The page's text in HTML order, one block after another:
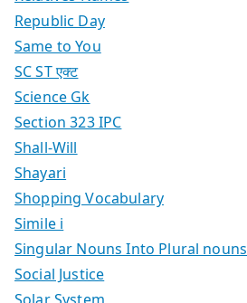
Republic Day
Same to You
SC ST एक्ट
Science Gk
Section 323 IPC
Shall-Will
Shayari
Shopping Vocabulary
Simile i
Singular Nouns Into Plural nouns
Social Justice